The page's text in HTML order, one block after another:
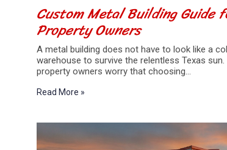
Custom Metal Building Guide
Property Owners
A metal building does not have to look like a
warehouse to survive the relentless Texas sun.
property owners worry that choosing…
Read More »